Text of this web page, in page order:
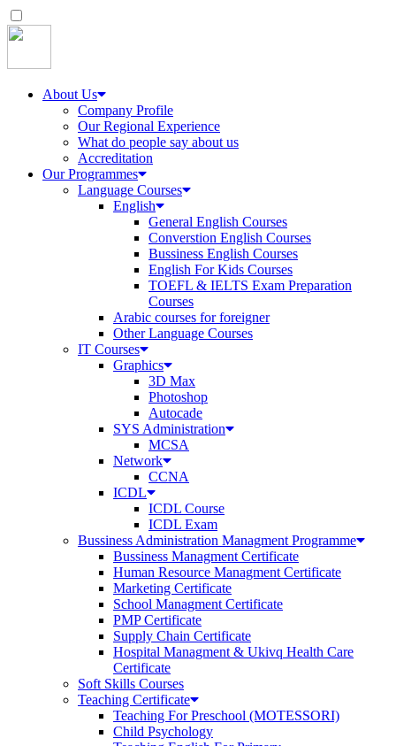
About Us
Company Profile
Our Regional Experience
What do people say about us
Accreditation
Our Programmes
Language Courses
English
General English Courses
Converstion English Courses
Bussiness English Courses
English For Kids Courses
TOEFL & IELTS Exam Preparation
Courses
Arabic courses for foreigner
Other Language Courses
IT Courses
Graphics
3D Max
Photoshop
Autocade
SYS Administration
MCSA
Network
CCNA
ICDL
ICDL Course
ICDL Exam
Bussiness Administration Managment Programme
Bussiness Managment Certificate
Human Resource Managment Certificate
Marketing Certificate
School Managment Certificate
PMP Certificate
Supply Chain Certificate
Hospital Managment & Ukivq Health Care
Certificate
Soft Skills Courses
Teaching Certificate
Teaching For Preschool (MOTESSORI)
Child Psychology